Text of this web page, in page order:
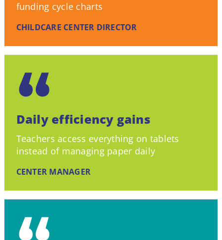
funding cycle charts
CHILDCARE CENTER DIRECTOR
Daily efficiency gains
Teachers access everything on tablets
instead of managing paper daily
CENTER MANAGER